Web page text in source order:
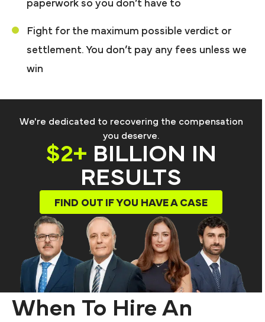
paperwork so you don’t have to
Fight for the maximum possible verdict or
settlement. You don’t pay any fees unless we
win
We're dedicated to recovering the compensation
you deserve.
$2+ BILLION IN
RESULTS
FIND OUT IF YOU HAVE A CASE
When To Hire An